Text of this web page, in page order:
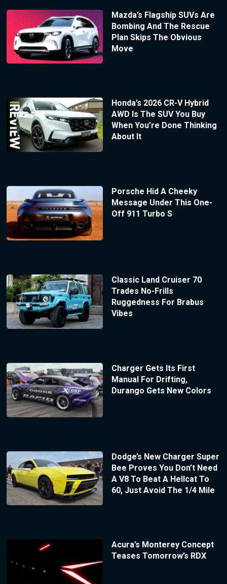
Mazda’s Flagship SUVs Are
Bombing And The Rescue
Plan Skips The Obvious
Move
Honda’s 2026 CR-V Hybrid
AWD Is The SUV You Buy
When You’re Done Thinking
About It
Porsche Hid A Cheeky
Message Under This One-
Off 911 Turbo S
Classic Land Cruiser 70
Trades No-Frills
Ruggedness For Brabus
Vibes
Charger Gets Its First
Manual For Drifting,
Durango Gets New Colors
Dodge’s New Charger Super
Bee Proves You Don’t Need
A V8 To Beat A Hellcat To
60, Just Avoid The 1/4 Mile
Acura’s Monterey Concept
Teases Tomorrow’s RDX